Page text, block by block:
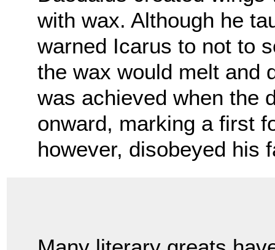
with wax. Although he
warned Icarus to not to
the wax would melt and
was achieved when the
onward, marking a first
however, disobeyed his